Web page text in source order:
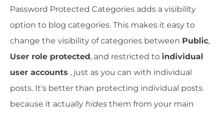
Password Protected Categories adds a visibility
option to blog categories. This makes it easy to
change the visibility of categories between Public,
User role protected, and restricted to individual
user accounts , just as you can with individual
posts. It's better than protecting individual posts
because it actually hides them from your main